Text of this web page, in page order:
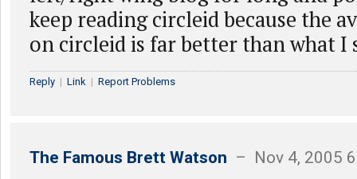
keep reading circleid because the
on circleid is far better than what I
Reply | Link | Report Problems
The Famous Brett Watson – Nov 4, 2005